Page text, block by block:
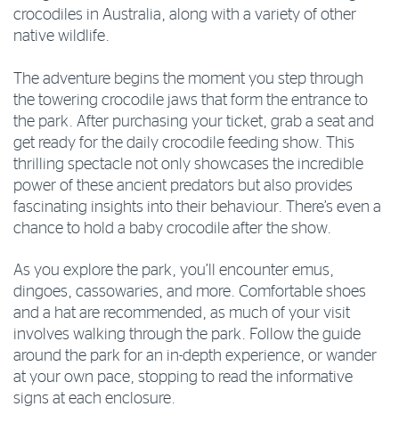
crocodiles in Australia, along with a variety of other
native wildlife.
The adventure begins the moment you step through
the towering crocodile jaws that form the entrance to
the park. After purchasing your ticket, grab a seat and
get ready for the daily crocodile feeding show. This
thrilling spectacle not only showcases the incredible
power of these ancient predators but also provides
fascinating insights into their behaviour. There’s even a
chance to hold a baby crocodile after the show.
As you explore the park, you’ll encounter emus,
dingoes, cassowaries, and more. Comfortable shoes
and a hat are recommended, as much of your visit
involves walking through the park. Follow the guide
around the park for an in-depth experience, or wander
at your own pace, stopping to read the informative
signs at each enclosure.